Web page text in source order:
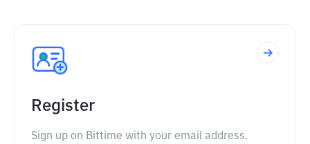
Register
Sign up on Bittime with your email address.